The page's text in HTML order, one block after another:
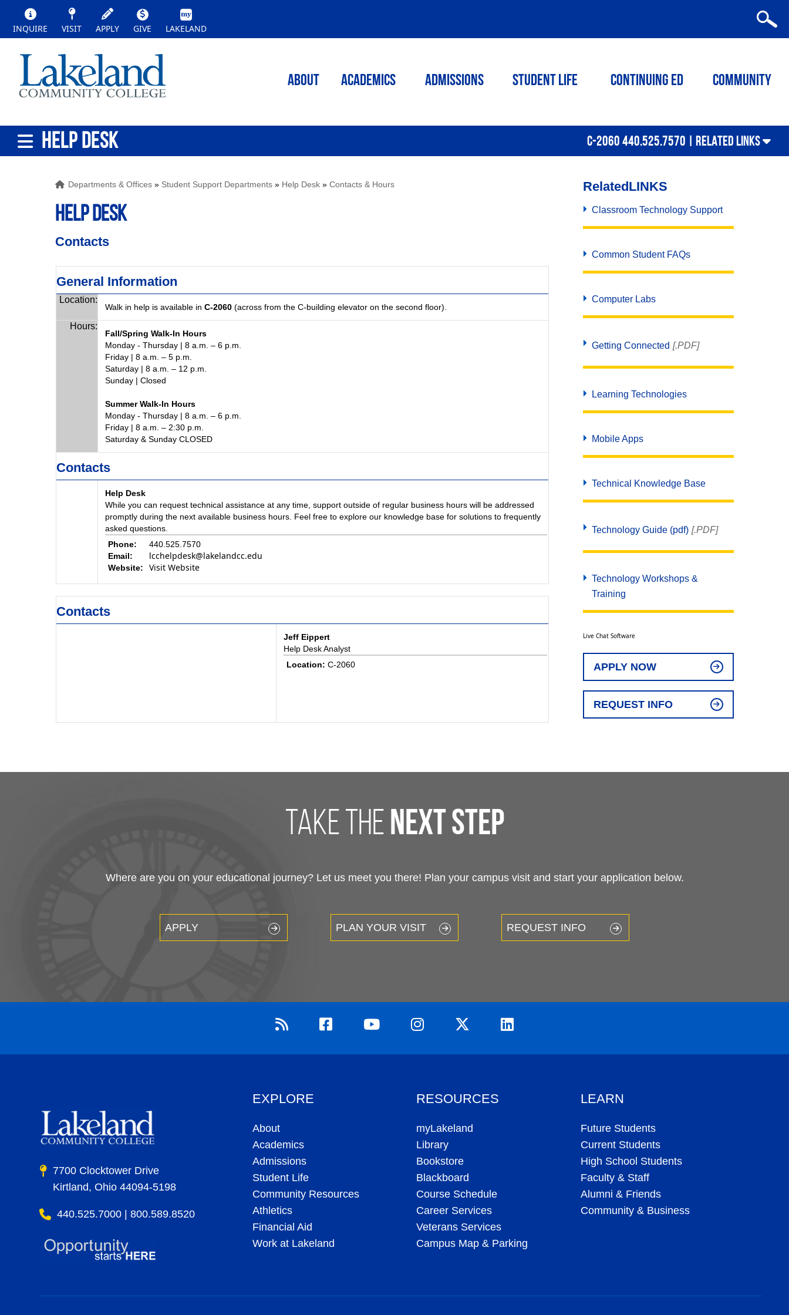
INQUIRE VISIT APPLY GIVE LAKELAND
ABOUT ACADEMICS Admissions Student Life Continuing ED Community
HELP DESK C-2060 440.525.7570 | RELATED LINKS
Departments & Offices » Student Support Departments » Help Desk »Contacts & Hours
HELP DESK
Contacts
General Information
Location:
Walk in help is available in C-2060(across from the C-building elevator on the second floor).
Hours:
Fall/Spring Walk-In Hours
Monday - Thursday | 8 a.m. – 6 p.m.
Friday | 8 a.m. – 5 p.m.
Saturday | 8 a.m. – 12 p.m.
Sunday | Closed
Summer Walk-In Hours
Monday - Thursday | 8 a.m. – 6 p.m.
Friday | 8 a.m. – 2:30 p.m.
Saturday & Sunday CLOSED
Contacts
Help Desk
While you can request technical assistance at any time, support outside of regular business hours will be addressed
promptly during the next available business hours. Feel free to explore our knowledge base for solutions to frequently
asked questions.
Phone:
440.525.7570
Email:
lcchelpdesk@lakelandcc.edu
Website: Visit Website
Contacts
Jeff Eippert
Help Desk Analyst
Location: C-2060
RelatedLINKS
Classroom Technology Support
Common Student FAQs
Computer Labs
Getting Connected [.PDF]
Learning Technologies
Mobile Apps
Technical Knowledge Base
Technology Guide (pdf) [.PDF]
Technology Workshops &
Training
Live Chat Software
APPLY NOW
REQUEST INFO
take thenext step
Where are you on your educational journey? Let us meet you there! Plan your campus visit and start your application below.
APPLY PLAN YOUR VISIT REQUEST INFO
7700 Clocktower Drive
Kirtland, Ohio 44094-5198
440.525.7000 | 800.589.8520
EXPLORE
About
Academics
Admissions
Student Life
Community Resources
Athletics
Financial Aid
Work at Lakeland
RESOURCES
myLakeland
Library
Bookstore
Blackboard
Course Schedule
Career Services
Veterans Services
Campus Map & Parking
LEARN
Future Students
Current Students
High School Students
Faculty & Staff
Alumni & Friends
Community & Business